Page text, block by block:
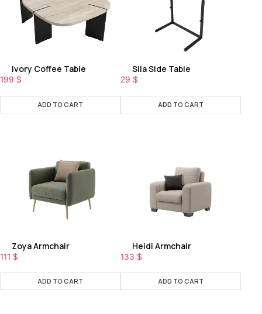
Ivory Coffee Table
199 $
ADD TO CART
Sila Side Table
29 $
ADD TO CART
Zoya Armchair
111 $
ADD TO CART
Heidi Armchair
133 $
ADD TO CART